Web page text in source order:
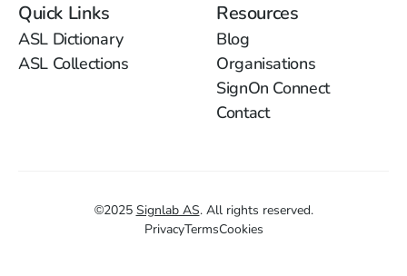
Quick Links
ASL Dictionary
ASL Collections
Resources
Blog
Organisations
SignOn Connect
Contact
©2025 Signlab AS. All rights reserved.
PrivacyTermsCookies